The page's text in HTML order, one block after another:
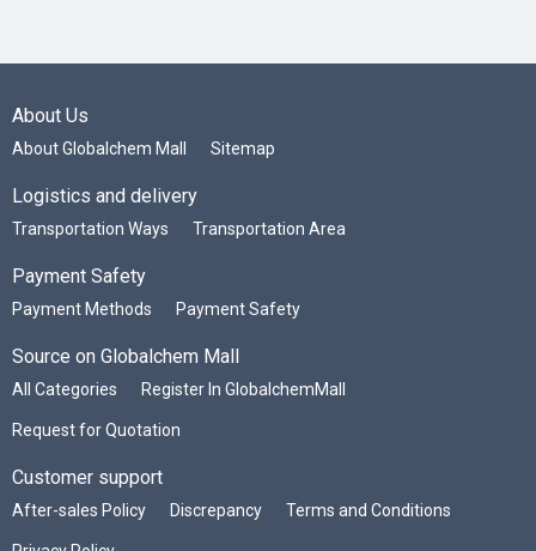
About Us
About Globalchem Mall Sitemap
Logistics and delivery
Transportation Ways Transportation Area
Payment Safety
Payment Methods Payment Safety
Source on Globalchem Mall
All Categories Register In GlobalchemMall
Request for Quotation
Customer support
After-sales Policy Discrepancy Terms and Conditions